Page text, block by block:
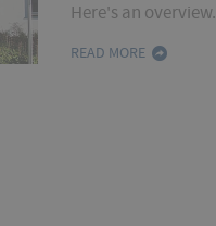
Here's an overview.
READ MORE